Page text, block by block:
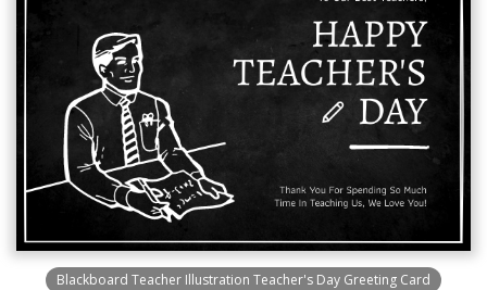
Blackboard Teacher Illustration Teacher's Day Greeting Card